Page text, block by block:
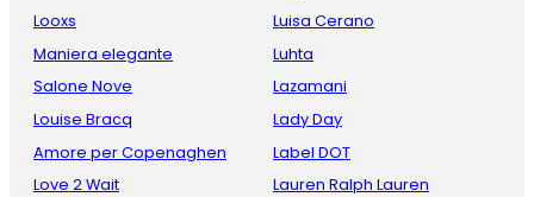
Looxs
Maniera elegante
Salone Nove
Louise Bracq
Amore per Copenaghen
Love 2 Wait
Luisa Cerano
Luhta
Lazamani
Lady Day
Label DOT
Lauren Ralph Lauren